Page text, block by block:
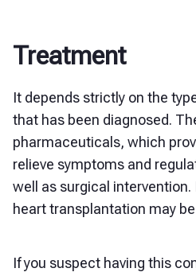
Treatment
It depends strictly on the
that has been diagnosed.
pharmaceuticals, which
relieve symptoms and
well as surgical
heart transplantation may
If you suspect having this